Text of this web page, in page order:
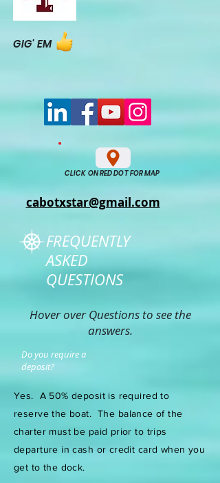
GIG' EM
CLICK ON RED DOT FOR MAP
cabotxstar@gmail.com
FREQUENTLY
ASKED
QUESTIONS
Hover over Questions to see the
answers.
Do you require a
deposit?
Yes. A 50% deposit is required to
reserve the boat. The balance of the
charter must be paid prior to trips
departure in cash or credit card when you
get to the dock.